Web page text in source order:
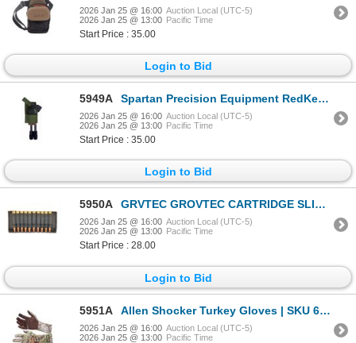
2026 Jan 25 @ 16:00 Auction Local (UTC-5)
2026 Jan 25 @ 13:00 Pacific Time
Start Price : 35.00
Login to Bid
5949A Spartan Precision Equipment RedKettle Lite Javelin Holster| SKU 510-SP0703R
2026 Jan 25 @ 16:00 Auction Local (UTC-5)
2026 Jan 25 @ 13:00 Pacific Time
Start Price : 35.00
Login to Bid
5950A GRVTEC GROVTEC CARTRIDGE SLIDE- RIFLE| SKU 500-GTAC86
2026 Jan 25 @ 16:00 Auction Local (UTC-5)
2026 Jan 25 @ 13:00 Pacific Time
Start Price : 28.00
Login to Bid
5951A Allen Shocker Turkey Gloves | SKU 610-1517
2026 Jan 25 @ 16:00 Auction Local (UTC-5)
2026 Jan 25 @ 13:00 Pacific Time